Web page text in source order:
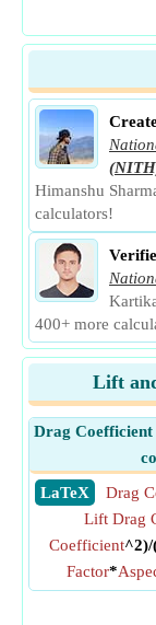
Himanshu
calculators!
400+ more
Lift
Drag
​ LaTeX
Drag
Lift Drag
Coefficient^2)/
Factor*